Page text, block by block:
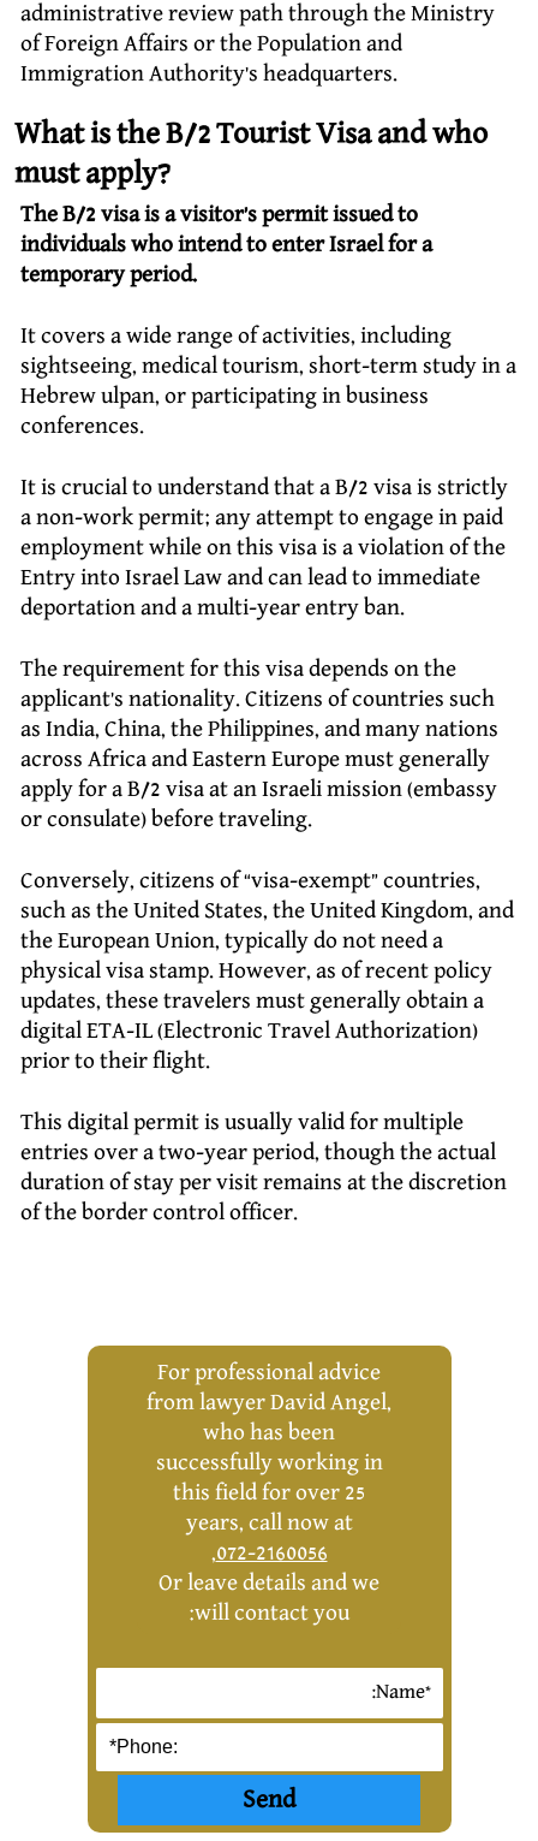
administrative review path through the Ministry
of Foreign Affairs or the Population and
Immigration Authority’s headquarters.
What is the B/2 Tourist Visa and who
must apply?
The B/2 visa is a visitor’s permit issued to
individuals who intend to enter Israel for a
temporary period.
It covers a wide range of activities, including
sightseeing, medical tourism, short-term study in a
Hebrew ulpan, or participating in business
conferences.
It is crucial to understand that a B/2 visa is strictly
a non-work permit; any attempt to engage in paid
employment while on this visa is a violation of the
Entry into Israel Law and can lead to immediate
deportation and a multi-year entry ban.
The requirement for this visa depends on the
applicant’s nationality. Citizens of countries such
as India, China, the Philippines, and many nations
across Africa and Eastern Europe must generally
apply for a B/2 visa at an Israeli mission (embassy
or consulate) before traveling.
Conversely, citizens of “visa-exempt” countries,
such as the United States, the United Kingdom, and
the European Union, typically do not need a
physical visa stamp. However, as of recent policy
updates, these travelers must generally obtain a
digital ETA-IL (Electronic Travel Authorization)
prior to their flight.
This digital permit is usually valid for multiple
entries over a two-year period, though the actual
duration of stay per visit remains at the discretion
of the border control officer.
For professional advice
from lawyer David Angel,
who has been
successfully working in
this field for over 25
years, call now at
072-2160056
,
Or leave details and we
will contact you: